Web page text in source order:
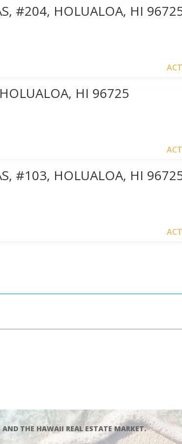
#204, HOLUALOA, HI
HI 96725
#103, HOLUALOA, HI
THE HAWAII REAL ESTATE MARKET.